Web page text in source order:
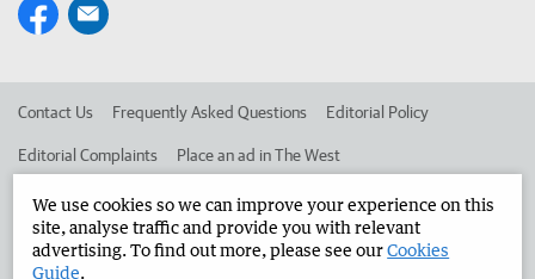
Contact Us Frequently Asked Questions Editorial Policy
Editorial Complaints Place an ad in The West
Advertise in the Manjimup Bridgetown Times Corporate
We use cookies so we can improve your experience on this
site, analyse traffic and provide you with relevant
advertising. To find out more, please see ourCookies
Guide.